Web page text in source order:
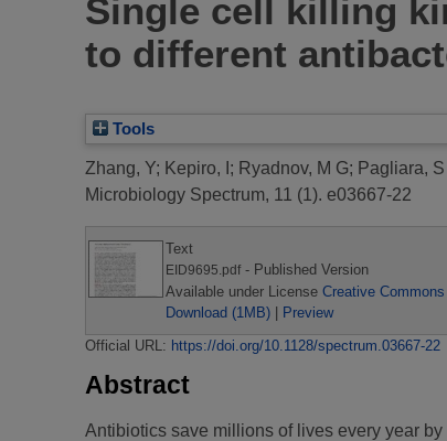
Single cell killing
to different
Tools
Zhang, Y; Kepiro, I ; Ryadnov, M G; Pagliara, S
Microbiology Spectrum, 11 (1). e03667-22
Text
EID9695.pdf- Published Version
Available under License Creative
Download (1MB)
Preview
Official URL: https://doi.org/10.1128/spectrum.03667-22
Abstract
Antibiotics save millions of lives every year